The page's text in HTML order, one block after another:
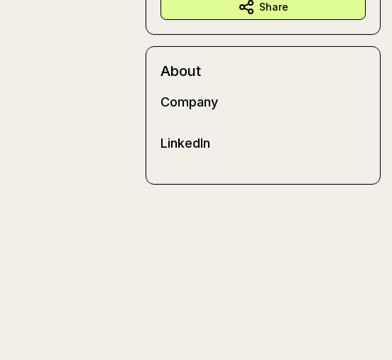
Share
About
Company
LinkedIn